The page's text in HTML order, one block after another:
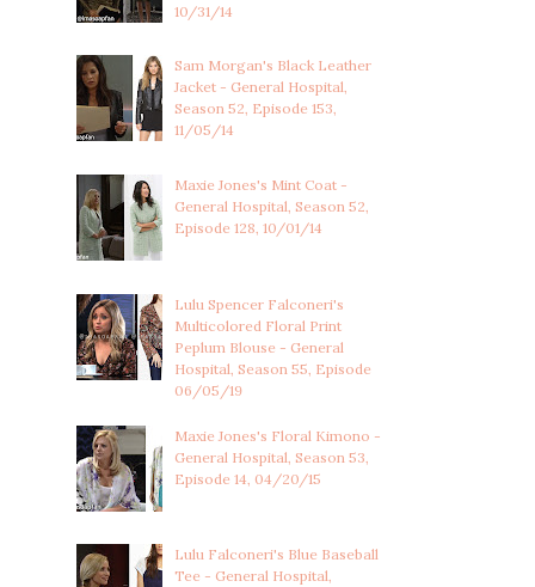
10/31/14
Sam Morgan's Black Leather
Jacket - General Hospital,
Season 52, Episode 153,
11/05/14
Maxie Jones's Mint Coat -
General Hospital, Season 52,
Episode 128, 10/01/14
Lulu Spencer Falconeri's
Multicolored Floral Print
Peplum Blouse - General
Hospital, Season 55, Episode
06/05/19
Maxie Jones's Floral Kimono -
General Hospital, Season 53,
Episode 14, 04/20/15
Lulu Falconeri's Blue Baseball
Tee - General Hospital,